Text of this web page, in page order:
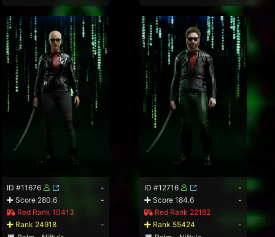
ID #11676
-
Score 280.6
-
Red Rank 10413
Rank 24918
-
ID #12716
-
Score 184.6
-
Red Rank 22162
Rank 55424
-